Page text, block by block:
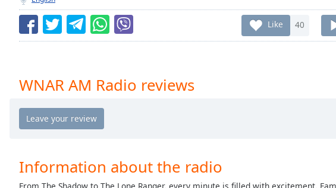
Chapters
Chapters
Descriptions
off,
Like 40
WNAR AM Radio reviews
Information about the radio
From The Shadow to The Lone Ranger, every minute is filled with excitement.